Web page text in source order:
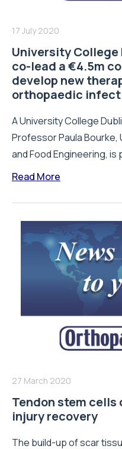
17 July 2020
University
co-lead a €4.5m
develop new
orthopaedic
A University College
Professor Paula Bourke,
and Food Engineering,
Read More
27 March 2020
Tendon stem
injury recovery
The build-up of scar